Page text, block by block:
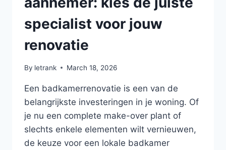
specialist voor jouw
renovatie
By letrank March 18, 2026
Een badkamerrenovatie is een van de
belangrijkste investeringen in je woning. Of
je nu een complete make-over plant of
slechts enkele elementen wilt vernieuwen,
de keuze voor een lokale badkamer